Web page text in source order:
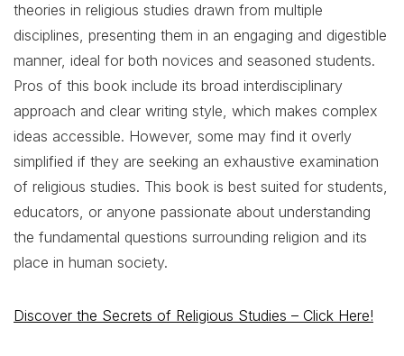
theories in religious studies drawn from multiple
disciplines, presenting them in an engaging and digestible
manner, ideal for both novices and seasoned students.
Pros of this book include its broad interdisciplinary
approach and clear writing style, which makes complex
ideas accessible. However, some may find it overly
simplified if they are seeking an exhaustive examination
of religious studies. This book is best suited for students,
educators, or anyone passionate about understanding
the fundamental questions surrounding religion and its
place in human society.
Discover the Secrets of Religious Studies – Click Here!